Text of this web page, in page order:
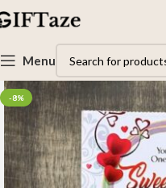
Menu
-8%